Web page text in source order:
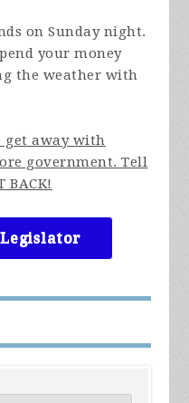
on Sunday night.
your money
the weather with
get away with
government. Tell
BACK!